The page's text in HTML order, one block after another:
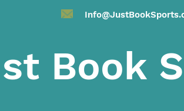
Book